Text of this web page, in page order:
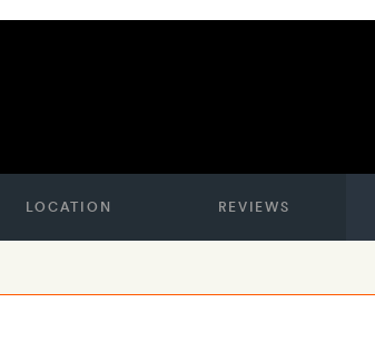
LOCATION REVIEWS